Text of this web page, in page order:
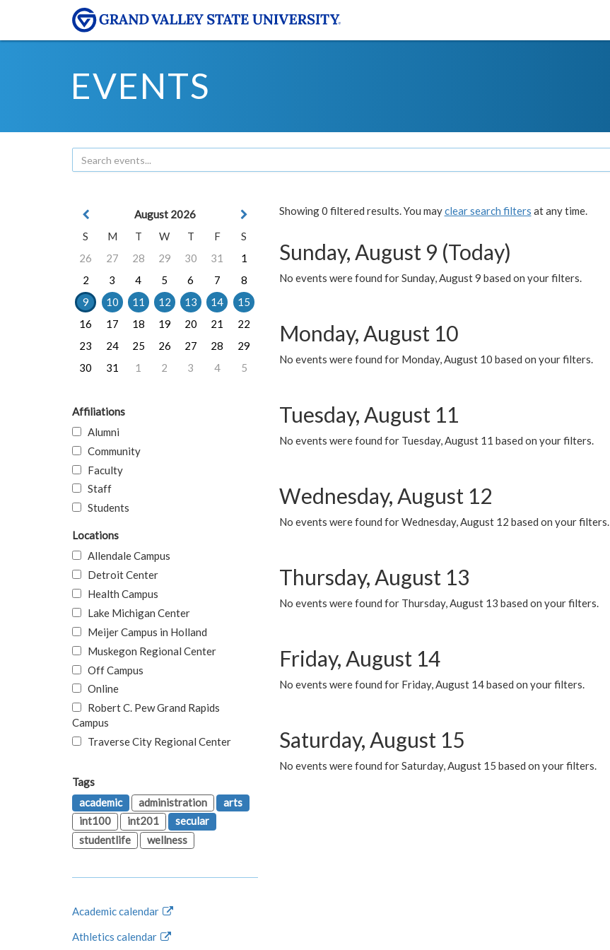
EVENTS
Showing 0 filtered results. You mayclear search filters at any time.
Sunday, August 9 (Today)
No events were found for Sunday, August 9 based on your filters.
Monday, August 10
No events were found for Monday, August 10 based on your filters.
Tuesday, August 11
No events were found for Tuesday, August 11 based on your filters.
Wednesday, August 12
No events were found for Wednesday, August 12 based on your filters.
Thursday, August 13
No events were found for Thursday, August 13 based on your filters.
Friday, August 14
No events were found for Friday, August 14 based on your filters.
Saturday, August 15
No events were found for Saturday, August 15 based on your filters.
August 2026
S
M T W T F
S
26
27 28 29 30 31
1
2
3 4 5 6 7
8
9
10 11 12 13 14
15
16
17 18 19 20 21
22
23
24 25 26 27 28
29
30
31 1 2 3 4 5
Affiliations
Alumni
Community
Faculty
Staff
Students
Locations
Allendale Campus
Detroit Center
Health Campus
Lake Michigan Center
Meijer Campus in Holland
Muskegon Regional Center
Off Campus
Online
Robert C. Pew Grand Rapids
Campus
Traverse City Regional Center
Tags
academic
administration
arts
int100
int201
secular
studentlife
wellness
Academic calendar
Athletics calendar